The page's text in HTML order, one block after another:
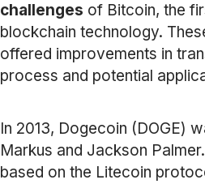
challenges of Bitcoin, the
blockchain technology.
offered improvements in
process and potential
In 2013, Dogecoin (DOGE)
Markus and Jackson
based on the Litecoin